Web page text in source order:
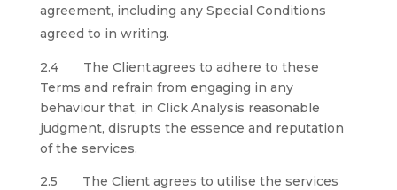
agreement, including any Special Conditions
agreed to in writing.
2.4 The Client agrees to adhere to these
Terms and refrain from engaging in any
behaviour that, in Click Analysis reasonable
judgment, disrupts the essence and reputation
of the services.
2.5 The Client agrees to utilise the services